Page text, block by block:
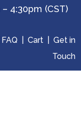
(CST)
FAQ Cart| Get in
Touch